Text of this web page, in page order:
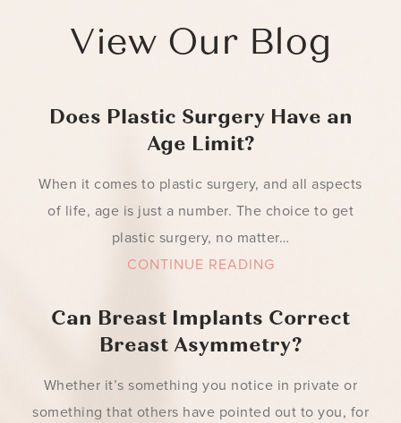
View Our Blog
Does Plastic Surgery Have an
Age Limit?
When it comes to plastic surgery, and all aspects
of life, age is just a number. The choice to get
plastic surgery, no matter…
CONTINUE READING
Can Breast Implants Correct
Breast Asymmetry?
Whether it’s something you notice in private or
something that others have pointed out to you, for